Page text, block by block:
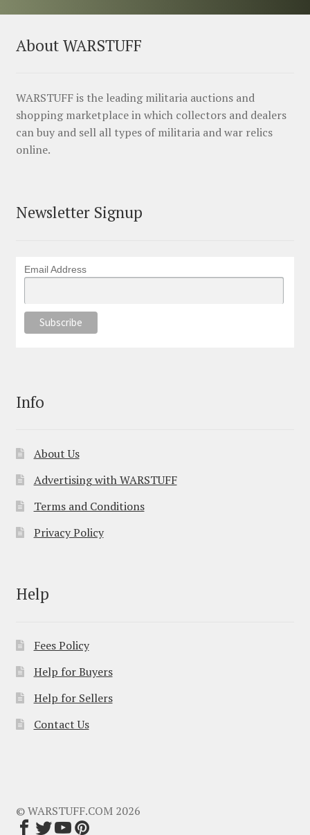
About WARSTUFF
WARSTUFF is the leading militaria auctions and
shopping marketplace in which collectors and dealers
can buy and sell all types of militaria and war relics
online.
Newsletter Signup
Email Address
Info
About Us
Advertising with WARSTUFF
Terms and Conditions
Privacy Policy
Help
Fees Policy
Help for Buyers
Help for Sellers
Contact Us
© WARSTUFF.COM 2026